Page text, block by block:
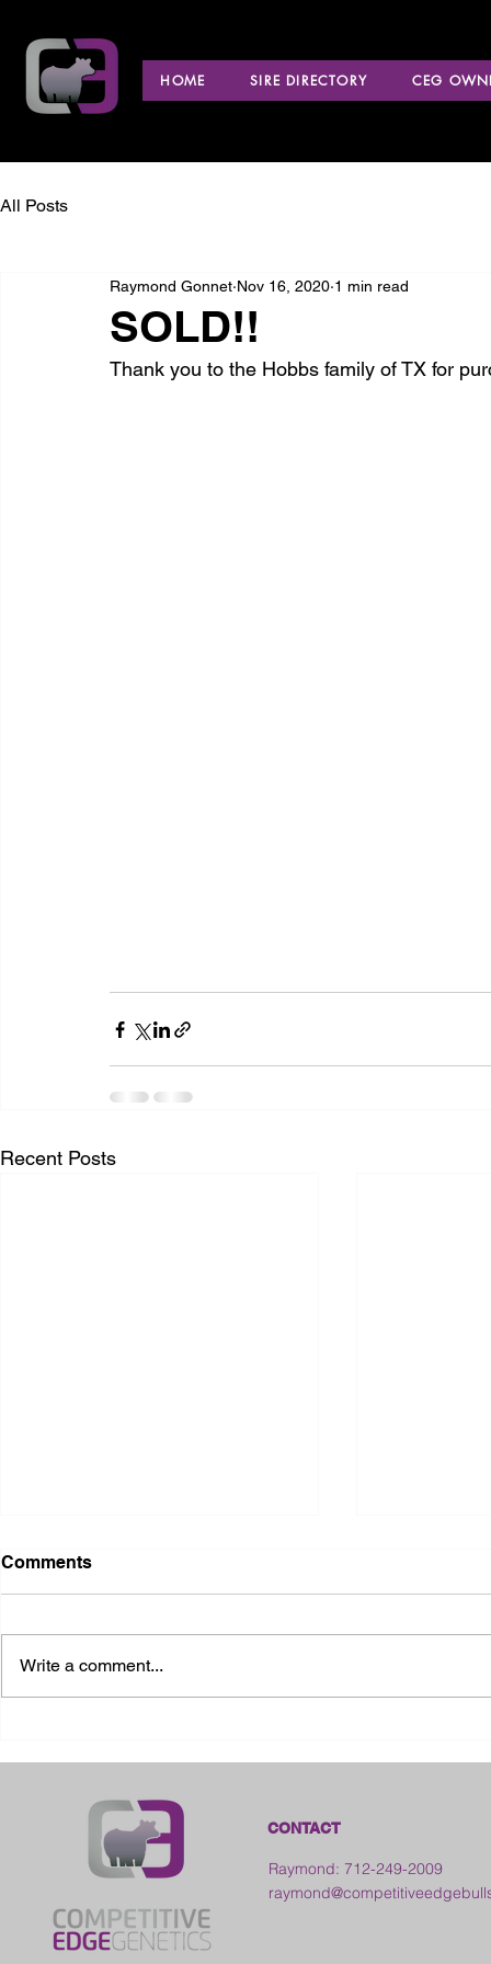
HOME SIRE DIRECTORY CEG
All Posts
SOLD!!
Raymond Gonnet Nov 16, 2020 1 min read
Thank you to the Hobbs family of TX for
Recent Posts
Comments
Write a comment...
CONTACT
Raymond: 712-249-2009